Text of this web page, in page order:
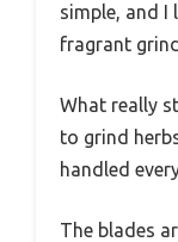
simple, and I
fragrant
What really
to grind
handled
The blades